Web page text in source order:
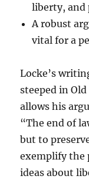
liberty, and
A robust
vital for a
Locke’s
steeped in
allows his
“The end of
but to
exemplify the
ideas about